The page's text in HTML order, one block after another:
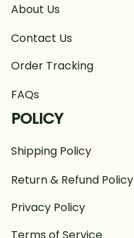
About Us
Contact Us
Order Tracking
FAQs
POLICY
Shipping Policy
Return & Refund Policy
Privacy Policy